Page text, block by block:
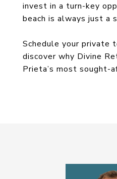
invest in a turn-key
beach is always just a
Schedule your private
discover why Divine
Prieta’s most sought-